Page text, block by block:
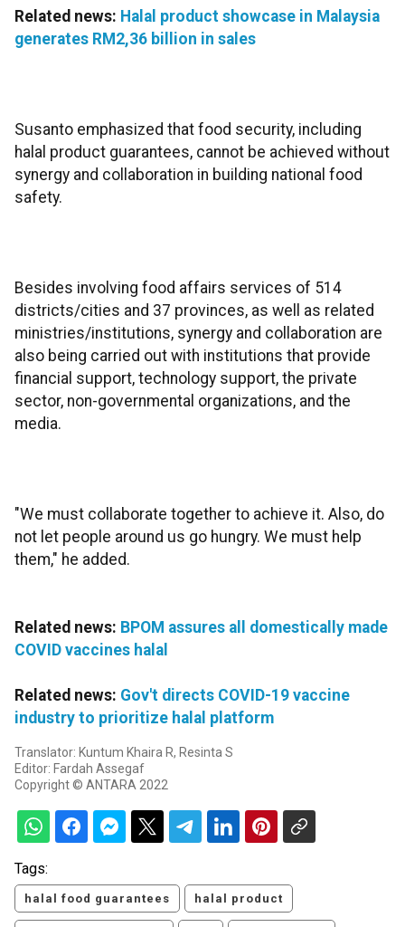
Related news: Halal product showcase in Malaysia
generates RM2,36 billion in sales
Susanto emphasized that food security, including
halal product guarantees, cannot be achieved without
synergy and collaboration in building national food
safety.
Besides involving food affairs services of 514
districts/cities and 37 provinces, as well as related
ministries/institutions, synergy and collaboration are
also being carried out with institutions that provide
financial support, technology support, the private
sector, non-governmental organizations, and the
media.
"We must collaborate together to achieve it. Also, do
not let people around us go hungry. We must help
them," he added.
Related news: BPOM assures all domestically made
COVID vaccines halal
Related news: Gov't directs COVID-19 vaccine
industry to prioritize halal platform
Translator: Kuntum Khaira R, Resinta S
Editor: Fardah Assegaf
Copyright © ANTARA 2022
Tags:
halal food guarantees halal product